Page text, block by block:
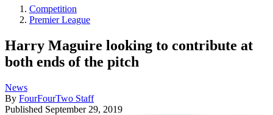
Competition
Premier League
Harry Maguire looking to contribute at
both ends of the pitch
News
By FourFourTwo Staff
Published September 29, 2019